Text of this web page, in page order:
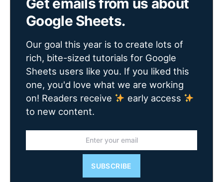
Get emails from us about
Google Sheets.
Our goal this year is to create lots of
rich, bite-sized tutorials for Google
Sheets users like you. If you liked this
one, you'd love what we are working
on! Readers receive
early access
to new content.
SUBSCRIBE